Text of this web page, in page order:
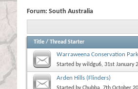
Forum: South Australia
Title / Thread Starter
Warraweena Conservation Park
Started bywildgu6, 31st January
Arden Hills (Flinders)